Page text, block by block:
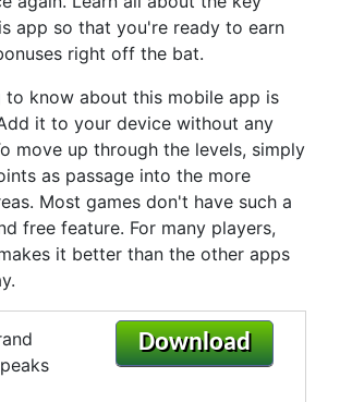
app so that you're ready to earn
right off the bat.
to know about this mobile app is
it to your device without any
move up through the levels, simply
as passage into the more
Most games don't have such a
free feature. For many players,
it better than the other apps
Download